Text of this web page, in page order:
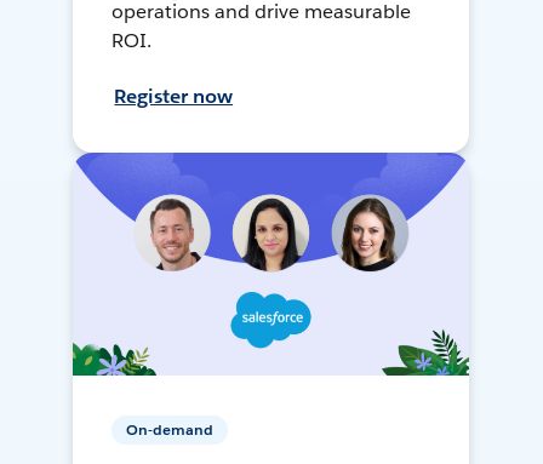
operations and drive measurable
ROI.
Register now
On-demand